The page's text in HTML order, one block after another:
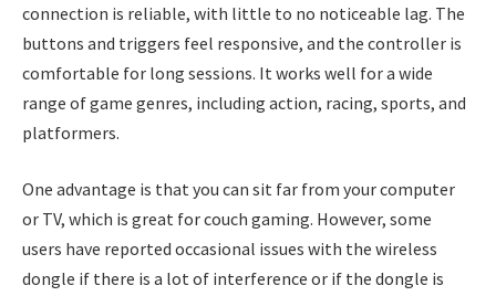
connection is reliable, with little to no noticeable lag. The
buttons and triggers feel responsive, and the controller is
comfortable for long sessions. It works well for a wide
range of game genres, including action, racing, sports, and
platformers.
One advantage is that you can sit far from your computer
or TV, which is great for couch gaming. However, some
users have reported occasional issues with the wireless
dongle if there is a lot of interference or if the dongle is